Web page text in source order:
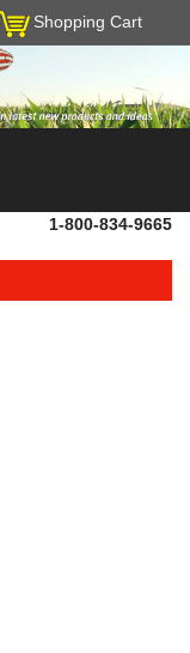
Shopping Cart
1-800-834-9665